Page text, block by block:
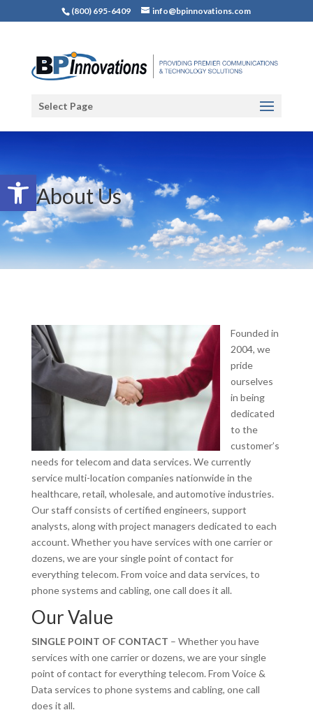
Open toolbar
(800) 695-6409 info@bpinnovations.com
Select Page
About Us
Founded in
2004, we
pride
ourselves
in being
dedicated
to the
customer’s
needs for telecom and data services. We currently
service multi-location companies nationwide in the
healthcare, retail, wholesale, and automotive industries.
Our staff consists of certified engineers, support
analysts, along with project managers dedicated to each
account. Whether you have services with one carrier or
dozens, we are your single point of contact for
everything telecom. From voice and data services, to
phone systems and cabling, one call does it all.
Our Value
SINGLE POINT OF CONTACT – Whether you have
services with one carrier or dozens, we are your single
point of contact for everything telecom. From Voice &
Data services to phone systems and cabling, one call
does it all.